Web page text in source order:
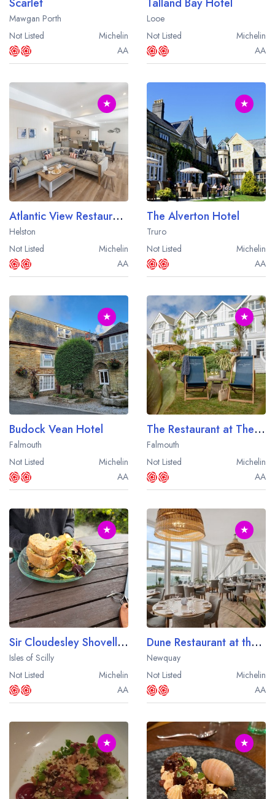
Mawgan Porth
Not Listed
Michelin
AA
Looe
Not Listed
Michelin
AA
★
Atlantic View Restaurant at the Mullion Cove Hotel
Helston
Not Listed
Michelin
AA
★
The Alverton Hotel
Truro
Not Listed
Michelin
AA
★
Budock Vean Hotel
Falmouth
Not Listed
Michelin
AA
★
The Restaurant at The Royal Duchy Hotel
Falmouth
Not Listed
Michelin
AA
★
Sir Cloudesley Shovell Restaurant at the Karma St. Martin's Hotel
Isles of Scilly
Not Listed
Michelin
AA
★
Dune Restaurant at the Fistral Beach Hotel
Newquay
Not Listed
Michelin
AA
★ ★